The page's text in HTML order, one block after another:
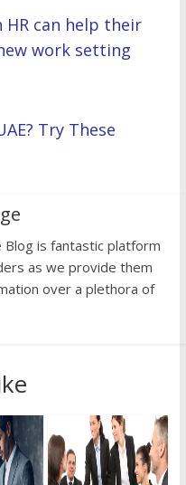
HR can help their
work setting
Try These
Blog is fantastic platform
as we provide them
over a plethora of